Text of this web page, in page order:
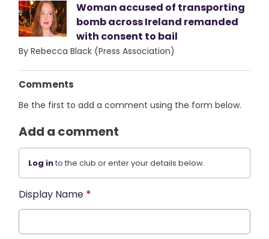
Woman accused of transporting
bomb across Ireland remanded
with consent to bail
By Rebecca Black (Press Association)
Comments
Be the first to add a comment using the form below.
Add a comment
Log into the club or enter your details below.
Display Name *